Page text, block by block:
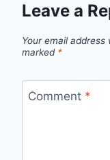
Leave a
Your email address
marked *
Comment *